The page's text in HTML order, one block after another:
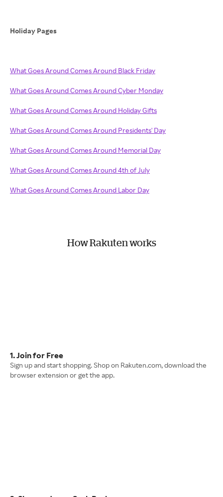
Holiday Pages
What Goes Around Comes Around Black Friday
What Goes Around Comes Around Cyber Monday
What Goes Around Comes Around Holiday Gifts
What Goes Around Comes Around Presidents' Day
What Goes Around Comes Around Memorial Day
What Goes Around Comes Around 4th of July
What Goes Around Comes Around Labor Day
How Rakuten works
1. Join for Free
Sign up and start shopping. Shop on Rakuten.com, download the
browser extension or get the app.